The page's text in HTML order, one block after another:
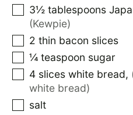
3½ tablespoons
(Kewpie)
2 thin bacon slices
¼ teaspoon sugar
4 slices white bread,
white bread)
salt